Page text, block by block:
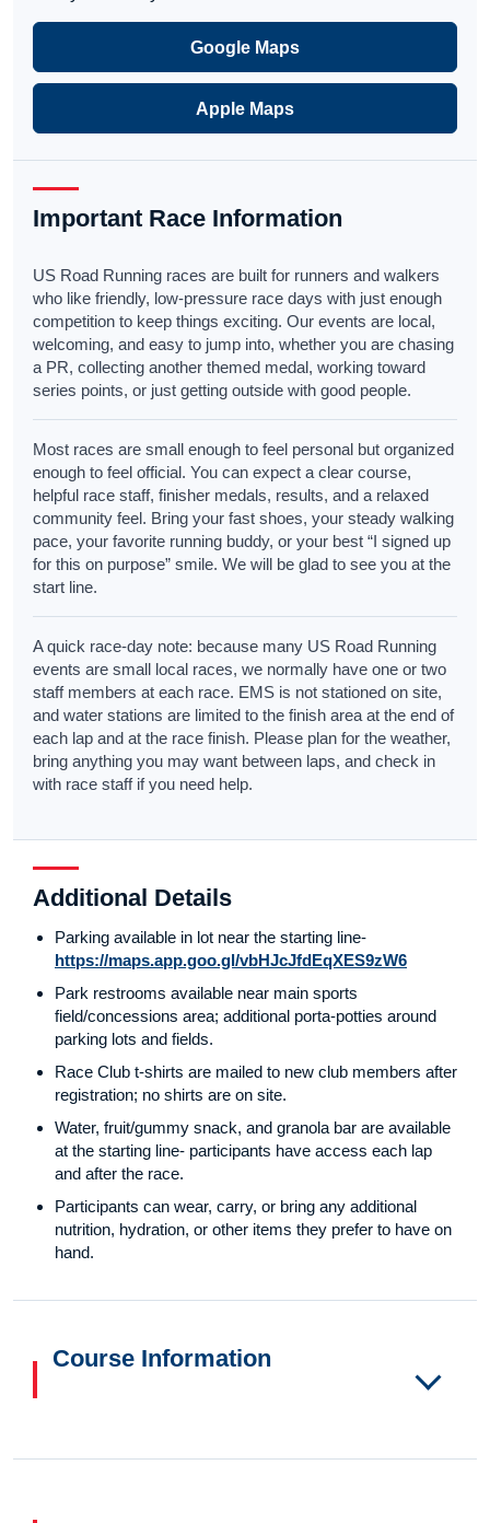
Google Maps
Apple Maps
Important Race Information
US Road Running races are built for runners and walkers
who like friendly, low-pressure race days with just enough
competition to keep things exciting. Our events are local,
welcoming, and easy to jump into, whether you are chasing
a PR, collecting another themed medal, working toward
series points, or just getting outside with good people.
Most races are small enough to feel personal but organized
enough to feel official. You can expect a clear course,
helpful race staff, finisher medals, results, and a relaxed
community feel. Bring your fast shoes, your steady walking
pace, your favorite running buddy, or your best “I signed up
for this on purpose” smile. We will be glad to see you at the
start line.
A quick race-day note: because many US Road Running
events are small local races, we normally have one or two
staff members at each race. EMS is not stationed on site,
and water stations are limited to the finish area at the end of
each lap and at the race finish. Please plan for the weather,
bring anything you may want between laps, and check in
with race staff if you need help.
Additional Details
Parking available in lot near the starting line-
https://maps.app.goo.gl/vbHJcJfdEqXES9zW6
Park restrooms available near main sports
field/concessions area; additional porta-potties around
parking lots and fields.
Race Club t-shirts are mailed to new club members after
registration; no shirts are on site.
Water, fruit/gummy snack, and granola bar are available
at the starting line- participants have access each lap
and after the race.
Participants can wear, carry, or bring any additional
nutrition, hydration, or other items they prefer to have on
hand.
Course Information